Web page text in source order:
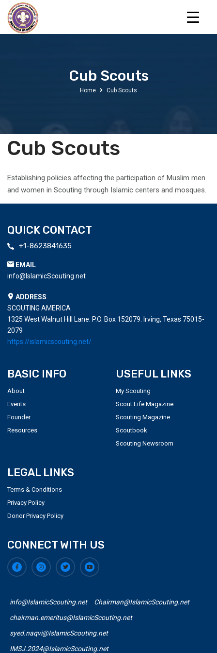
Cub Scouts
Home Cub Scouts
Cub Scouts
Establishing policies affecting the participation of Muslim men
and women in Scouting through Islamic centers and mosques.
QUICK CONTACT
+1-8623841635
EMAIL
info@IslamicScouting.net
ADDRESS
SCOUTING AMERICA
1325 West Walnut Hill Lane. P.O. Box 152079. Irving, Texas 75015-
2079
https://islamicscouting.net/
BASIC INFO
About
Events
Founder
Resources
USEFUL LINKS
My Scouting
Scout Life Magazine
Scouting Magazine
Scoutbook
Scouting Newsroom
LEGAL LINKS
Terms & Conditions
Privacy Policy
Donor Privacy Policy
CONNECT WITH US
info@IslamicScouting.net
Chairman@IslamicScouting.net
chairman.emeritus@IslamicScouting.net
syed.naqvi@IslamicScouting.net
IMSJ.2024@IslamicScouting.net